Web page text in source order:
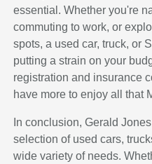
essential. Whether you're
commuting to work, or
spots, a used car, truck, or
putting a strain on your
registration and insurance
have more to enjoy all that
In conclusion, Gerald
selection of used cars,
wide variety of needs.